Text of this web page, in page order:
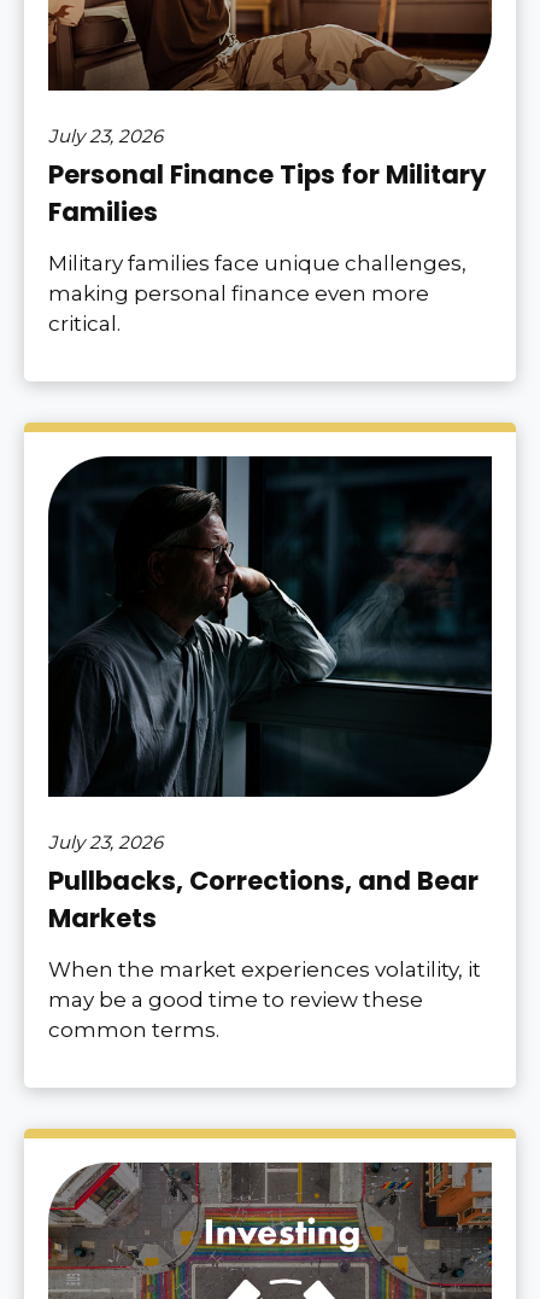
July 23, 2026
Personal Finance Tips for Military
Families
Military families face unique challenges,
making personal finance even more
critical.
July 23, 2026
Pullbacks, Corrections, and Bear
Markets
When the market experiences volatility, it
may be a good time to review these
common terms.